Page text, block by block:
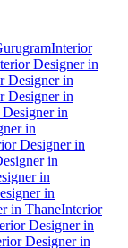
Interior
Designer in
Designer in
Designer in
in
in
Designer in
in
in
in
in ThaneInterior
Designer in
Designer in